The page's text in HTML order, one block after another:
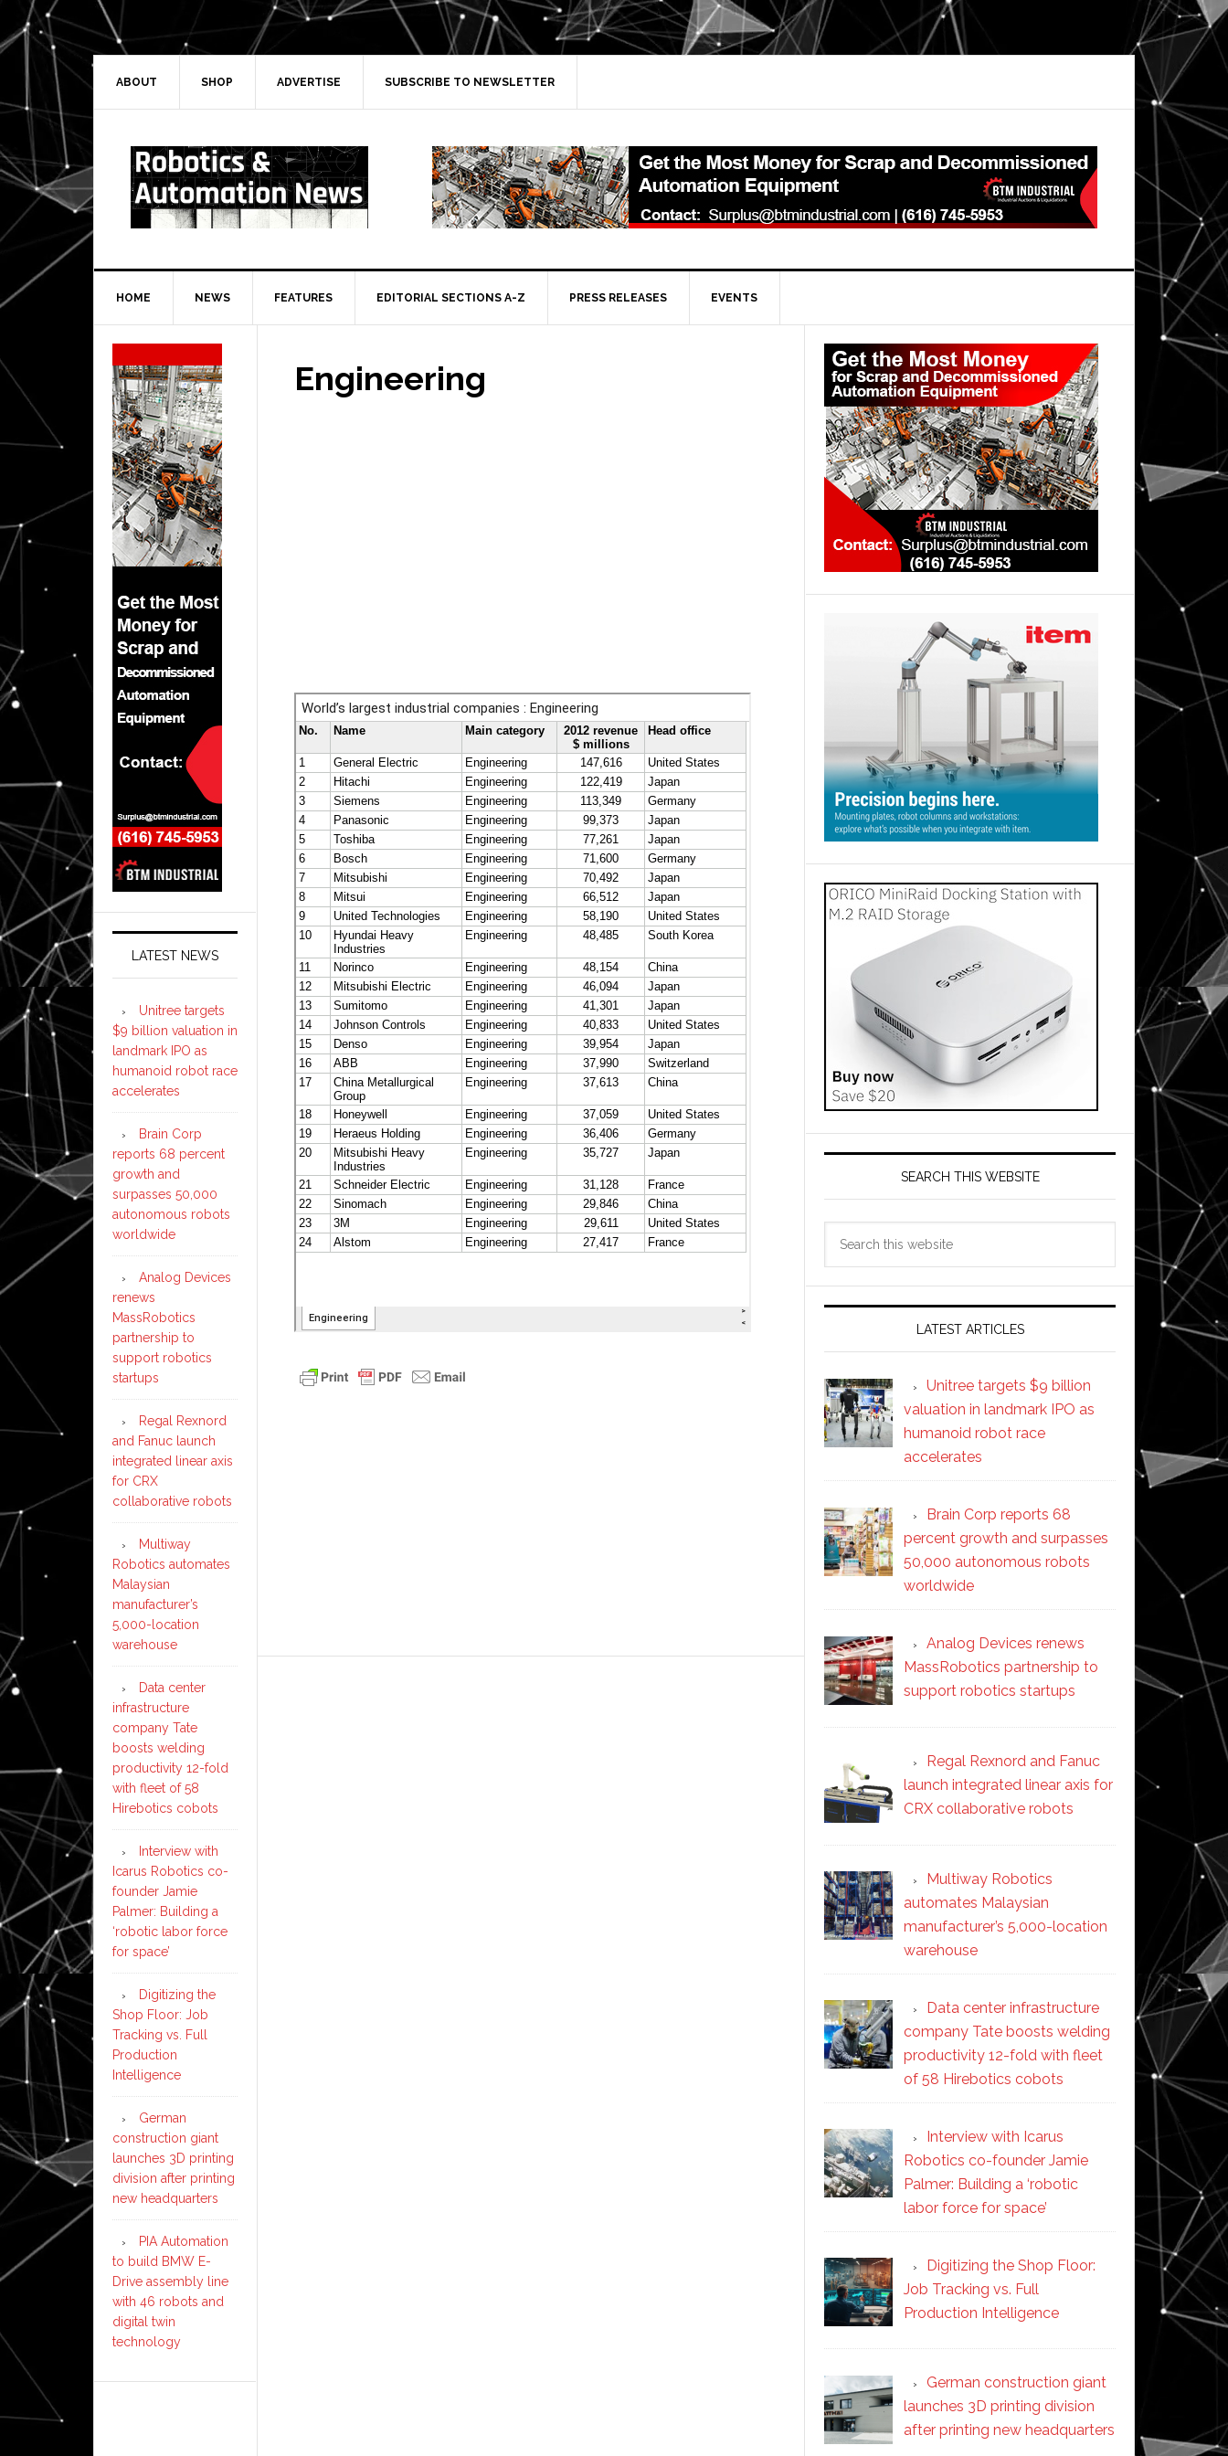
Skip
to
primary
navigation
Skip
to
main
Skip
to
primary
Skip
to
secondary
ABOUT SHOP ADVERTISE SUBSCRIBE TO NEWSLETTER
HOME NEWS FEATURES EDITORIAL SECTIONS A-Z PRESS RELEASES EVENTS
Engineering
Primary
Sidebar
SEARCH THIS WEBSITE
LATEST ARTICLES
Unitree targets $9 billion
valuation in landmark IPO as
humanoid robot race
accelerates
Brain Corp reports 68
percent growth and surpasses
50,000 autonomous robots
worldwide
Analog Devices renews
MassRobotics partnership to
support robotics startups
Regal Rexnord and Fanuc
launch integrated linear axis for
CRX collaborative robots
Multiway Robotics
automates Malaysian
manufacturer’s 5,000-location
warehouse
Data center infrastructure
company Tate boosts welding
productivity 12-fold with fleet
of 58 Hirebotics cobots
Interview with Icarus
Robotics co-founder Jamie
Palmer: Building a ‘robotic
labor force for space’
Digitizing the Shop Floor:
Job Tracking vs. Full
Production Intelligence
German construction giant
launches 3D printing division
after printing new headquarters
Secondary
Sidebar
LATEST NEWS
Unitree targets
$9 billion valuation in
landmark IPO as
humanoid robot race
accelerates
Brain Corp
reports 68 percent
growth and
surpasses 50,000
autonomous robots
worldwide
Analog Devices
renews
MassRobotics
partnership to
support robotics
startups
Regal Rexnord
and Fanuc launch
integrated linear axis
for CRX
collaborative robots
Multiway
Robotics automates
Malaysian
manufacturer’s
5,000-location
warehouse
Data center
infrastructure
company Tate
boosts welding
productivity 12-fold
with fleet of 58
Hirebotics cobots
Interview with
Icarus Robotics co-
founder Jamie
Palmer: Building a
‘robotic labor force
for space’
Digitizing the
Shop Floor: Job
Tracking vs. Full
Production
Intelligence
German
construction giant
launches 3D printing
division after printing
new headquarters
PIA Automation
to build BMW E-
Drive assembly line
with 46 robots and
digital twin
technology